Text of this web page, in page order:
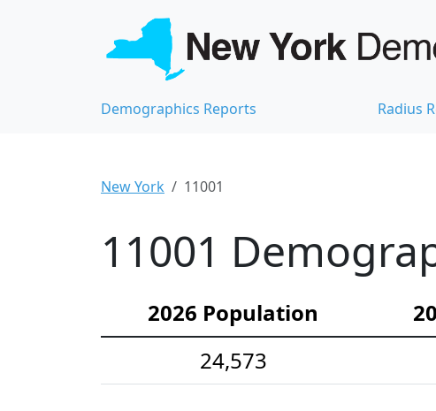
Demographics Reports Radius
New York 11001
11001
2026 Population
24,573